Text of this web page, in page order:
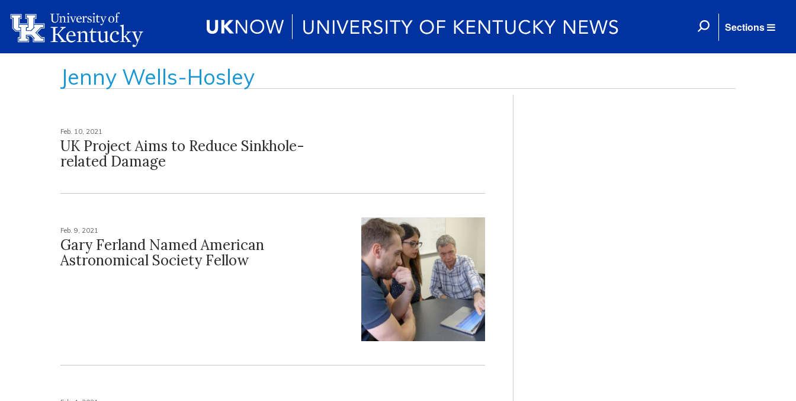
Sections
Jenny Wells-Hosley
Feb. 10, 2021
UK Project Aims to Reduce Sinkhole-
related Damage
Feb. 9, 2021
Gary Ferland Named American
Astronomical Society Fellow